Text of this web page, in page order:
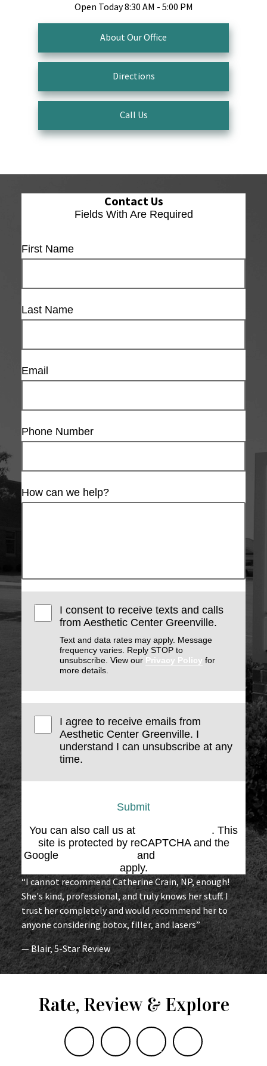
Open Today8:30 AM - 5:00 PM
About Our Office
Directions
Call Us
Contact Us
Fields With Are Required
First Name
Last Name
Email
Phone Number
How can we help?
I consent to receive texts and calls
from Aesthetic Center Greenville.
Text and data rates may apply. Message
frequency varies. Reply STOP to
unsubscribe. View our Privacy Policy for
more details.
I agree to receive emails from
Aesthetic Center Greenville. I
understand I can unsubscribe at any
time.
Submit
You can also call us at
. This
site is protected by reCAPTCHA and the
Google
and
apply.
“I cannot recommend Catherine Crain, NP, enough!
She's kind, professional, and truly knows her stuff. I
trust her completely and would recommend her to
anyone considering botox, filler, and lasers”
— Blair, 5-Star Review
Rate, Review & Explore